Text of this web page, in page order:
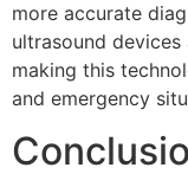
more accurate
ultrasound
making this
and emergency